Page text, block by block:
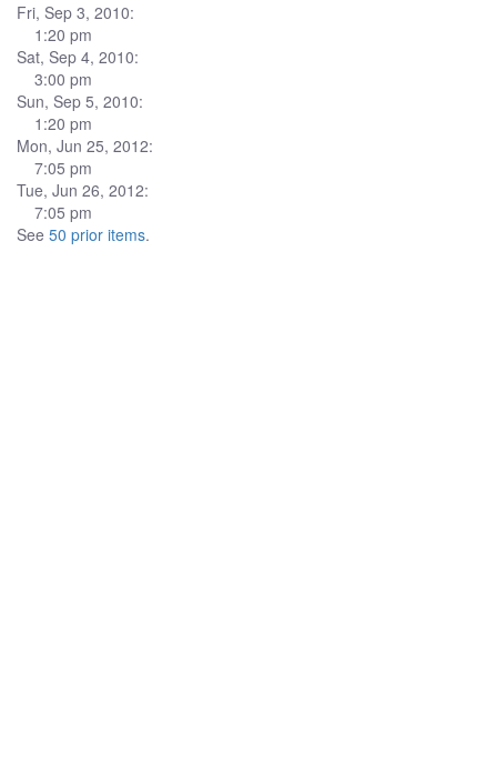
Fri, Sep 3, 2010:
1:20 pm
Sat, Sep 4, 2010:
3:00 pm
Sun, Sep 5, 2010:
1:20 pm
Mon, Jun 25, 2012:
7:05 pm
Tue, Jun 26, 2012:
7:05 pm
See 50 prior items.